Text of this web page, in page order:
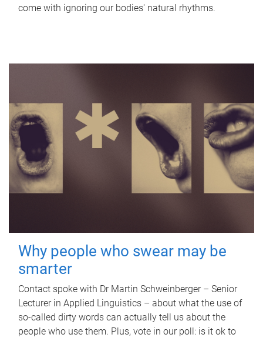
come with ignoring our bodies' natural rhythms.
Why people who swear may be
smarter
Contact spoke with Dr Martin Schweinberger – Senior
Lecturer in Applied Linguistics – about what the use of
so-called dirty words can actually tell us about the
people who use them. Plus, vote in our poll: is it ok to